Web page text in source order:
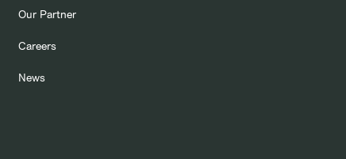
Our Partner
Careers
News